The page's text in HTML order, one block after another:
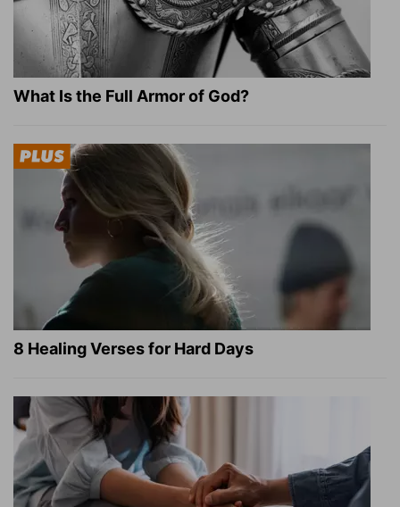
What Is the Full Armor of God?
8 Healing Verses for Hard Days